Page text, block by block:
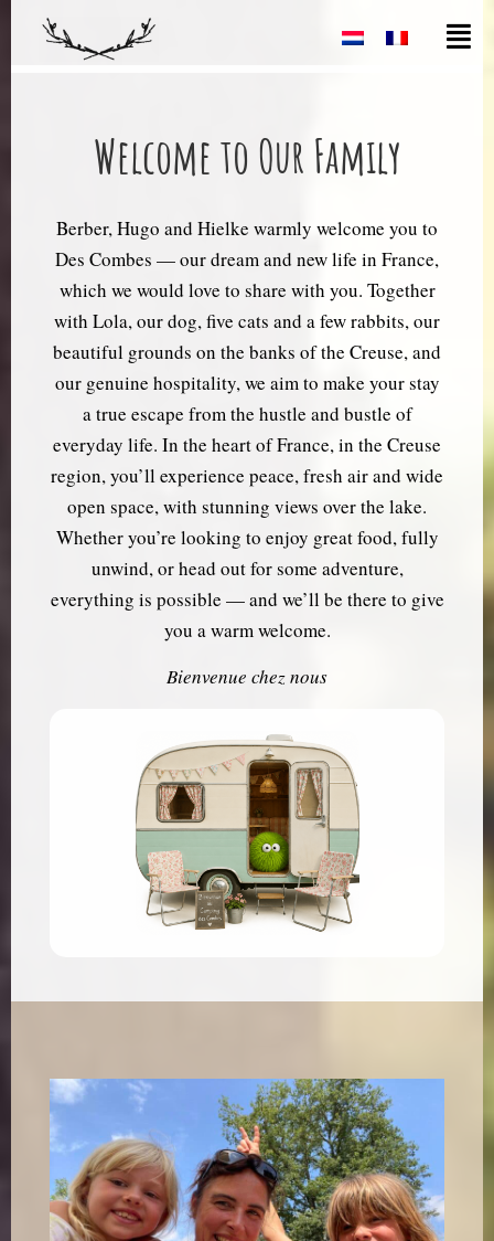
Welcome to Our Family
Berber, Hugo and Hielke warmly welcome you to
Des Combes — our dream and new life in France,
which we would love to share with you. Together
with Lola, our dog, five cats and a few rabbits, our
beautiful grounds on the banks of the Creuse, and
our genuine hospitality, we aim to make your stay
a true escape from the hustle and bustle of
everyday life. In the heart of France, in the Creuse
region, you’ll experience peace, fresh air and wide
open space, with stunning views over the lake.
Whether you’re looking to enjoy great food, fully
unwind, or head out for some adventure,
everything is possible — and we’ll be there to give
you a warm welcome.
Bienvenue chez nous